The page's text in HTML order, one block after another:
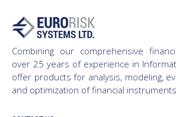
Combining our comprehensive
over 25 years of experience in
offer products for analysis, modeling,
and optimization of financial